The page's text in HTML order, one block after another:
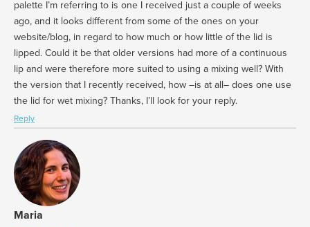
palette I’m referring to is one I received just a couple of weeks
ago, and it looks different from some of the ones on your
website/blog, in regard to how much or how little of the lid is
lipped. Could it be that older versions had more of a continuous
lip and were therefore more suited to using a mixing well? With
the version that I recently received, how –is at all– does one use
the lid for wet mixing? Thanks, I’ll look for your reply.
Reply
Maria